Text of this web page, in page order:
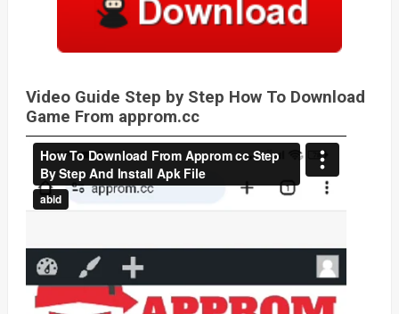
Video Guide Step by Step How To Download
Game From approm.cc